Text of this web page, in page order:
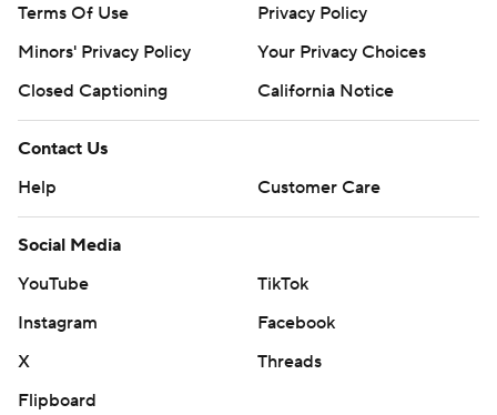
Terms Of Use
Privacy Policy
Minors' Privacy Policy
Your Privacy Choices
Closed Captioning
California Notice
Contact Us
Help
Customer Care
Social Media
YouTube
TikTok
Instagram
Facebook
X
Threads
Flipboard